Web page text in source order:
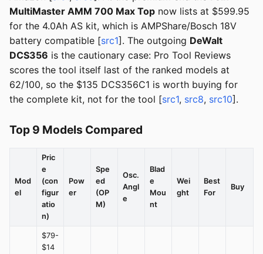
MultiMaster AMM 700 Max Top now lists at $599.95
for the 4.0Ah AS kit, which is AMPShare/Bosch 18V
battery compatible [src1]. The outgoing DeWalt
DCS356 is the cautionary case: Pro Tool Reviews
scores the tool itself last of the ranked models at
62/100, so the $135 DCS356C1 is worth buying for
the complete kit, not for the tool [src1, src8, src10].
Top 9 Models Compared
Mod
el
Pric
e
(con
figur
atio
n)
Pow
er
Spe
ed
(OP
M)
Osc.
Angl
e
Blad
e
Mou
nt
Wei
ght
Best
For
Buy
$79-
$14